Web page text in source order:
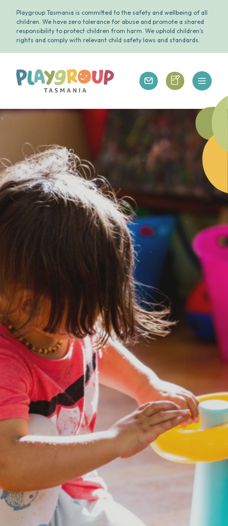
Playgroup Tasmania is committed to the safety and wellbeing of all
children. We have zero tolerance for abuse and promote a shared
responsibility to protect children from harm. We uphold children's
rights and comply with relevant child safety laws and standards.
Playgroup
Open